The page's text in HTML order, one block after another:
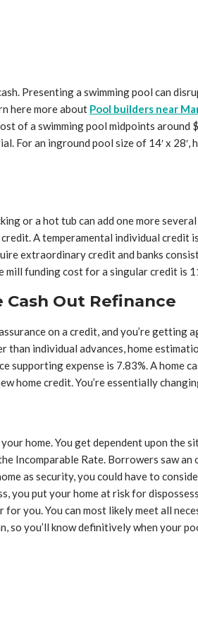
Presenting a swimming pool can
here more about Pool builders near
of a swimming pool midpoints
For an inground pool size of 14′ x
or a hot tub can add one more
A temperamental individual
extraordinary credit and banks
funding cost for a singular credit is
Out Refinance
on a credit, and you’re
individual advances, home
supporting expense is 7.83%. A
credit. You’re essentially
home. You get dependent upon
Incomparable Rate. Borrowers saw
as security, you could have to
you put your home at risk for
you. You can most likely meet all
so you’ll know definitively when your